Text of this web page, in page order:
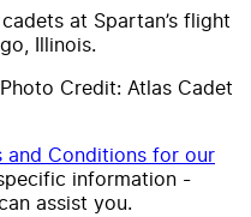
at Spartan’s flight
Illinois.
Credit: Atlas Cadet
and Conditions for our
information -
assist you.